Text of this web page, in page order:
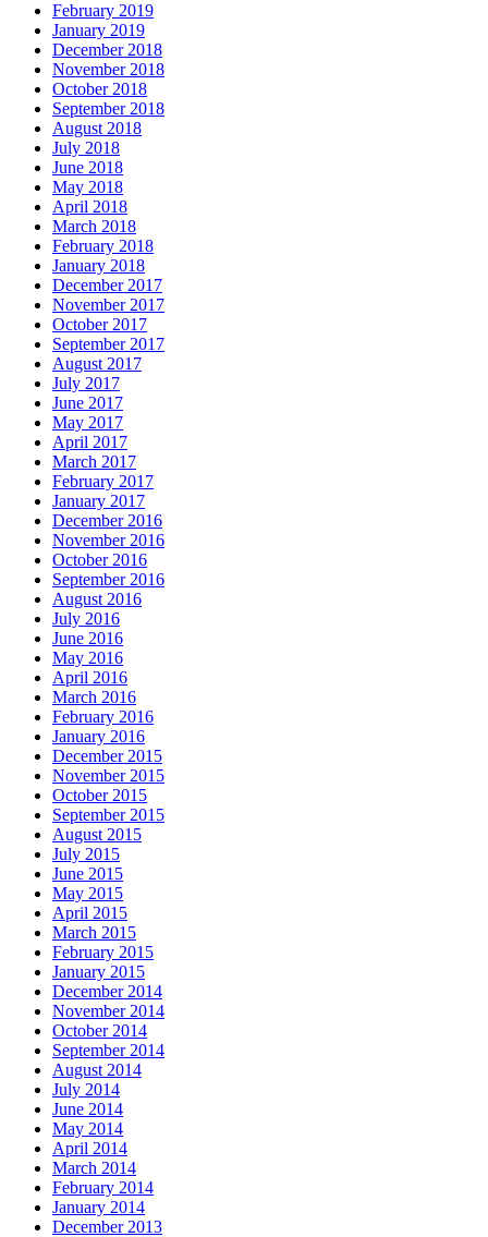
February 2019
January 2019
December 2018
November 2018
October 2018
September 2018
August 2018
July 2018
June 2018
May 2018
April 2018
March 2018
February 2018
January 2018
December 2017
November 2017
October 2017
September 2017
August 2017
July 2017
June 2017
May 2017
April 2017
March 2017
February 2017
January 2017
December 2016
November 2016
October 2016
September 2016
August 2016
July 2016
June 2016
May 2016
April 2016
March 2016
February 2016
January 2016
December 2015
November 2015
October 2015
September 2015
August 2015
July 2015
June 2015
May 2015
April 2015
March 2015
February 2015
January 2015
December 2014
November 2014
October 2014
September 2014
August 2014
July 2014
June 2014
May 2014
April 2014
March 2014
February 2014
January 2014
December 2013